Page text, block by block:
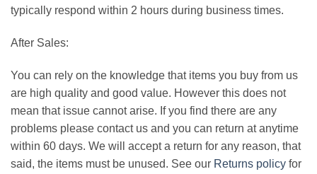
typically respond within 2 hours during business times.
After Sales:
You can rely on the knowledge that items you buy from us
are high quality and good value. However this does not
mean that issue cannot arise. If you find there are any
problems please contact us and you can return at anytime
within 60 days. We will accept a return for any reason, that
said, the items must be unused. See our Returns policy for